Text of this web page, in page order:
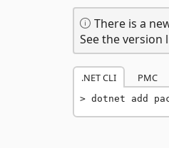
There is a
See the version
.NET CLI PMC
dotnet add